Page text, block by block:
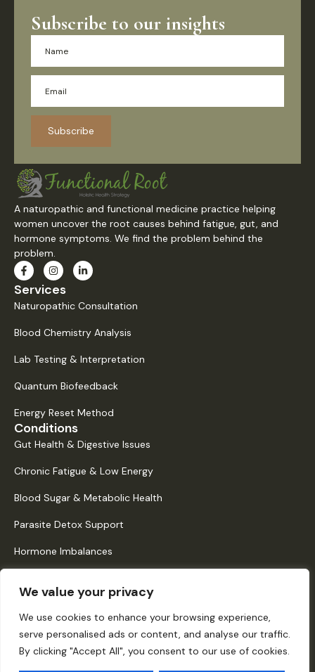
We value your privacy
We use cookies to enhance your browsing experience,
serve personalised ads or content, and analyse our traffic.
By clicking "Accept All", you consent to our use of cookies.
Subscribe to our insights
Subscribe
A naturopathic and functional medicine practice helping
women uncover the root causes behind fatigue, gut, and
hormone symptoms. We find the problem behind the
problem.
Services
Naturopathic Consultation
Blood Chemistry Analysis
Lab Testing & Interpretation
Quantum Biofeedback
Energy Reset Method
Conditions
Gut Health & Digestive Issues
Chronic Fatigue & Low Energy
Blood Sugar & Metabolic Health
Parasite Detox Support
Hormone Imbalances
Quick Links
How It Works